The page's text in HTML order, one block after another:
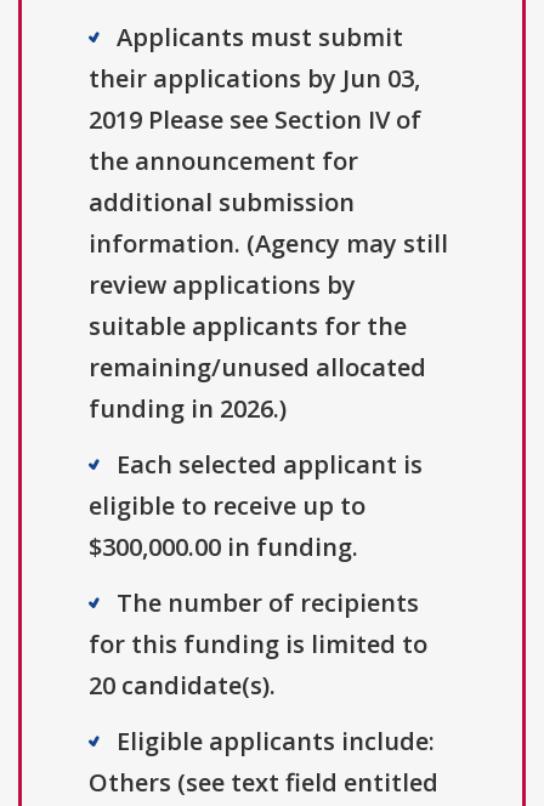
Applicants must submit
their applications by Jun 03,
2019 Please see Section IV of
the announcement for
additional submission
information. (Agency may still
review applications by
suitable applicants for the
remaining/unused allocated
funding in 2026.)
Each selected applicant is
eligible to receive up to
$300,000.00 in funding.
The number of recipients
for this funding is limited to
20 candidate(s).
Eligible applicants include:
Others (see text field entitled